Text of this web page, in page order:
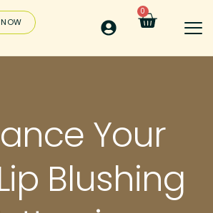
0
Your
Blushing